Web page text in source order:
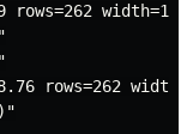
rows=262
rows=262